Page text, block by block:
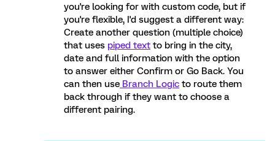
you're looking for with custom code, but if
you're flexible, I'd suggest a different way:
Create another question (multiple choice)
that uses piped text to bring in the city,
date and full information with the option
to answer either Confirm or Go Back. You
can then use Branch Logic to route them
back through if they want to choose a
different pairing.